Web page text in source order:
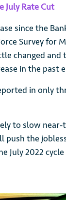
July Rate Cut
since the
Survey
changed
in the past
in only
to slow
push the
July 2022